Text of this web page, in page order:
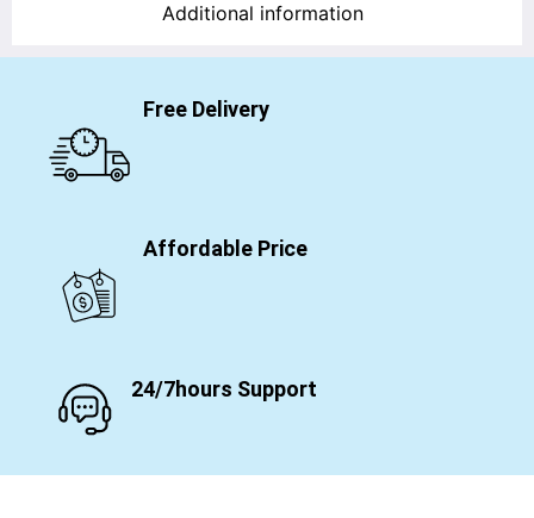
Additional information
Free Delivery
Affordable Price
24/7hours Support